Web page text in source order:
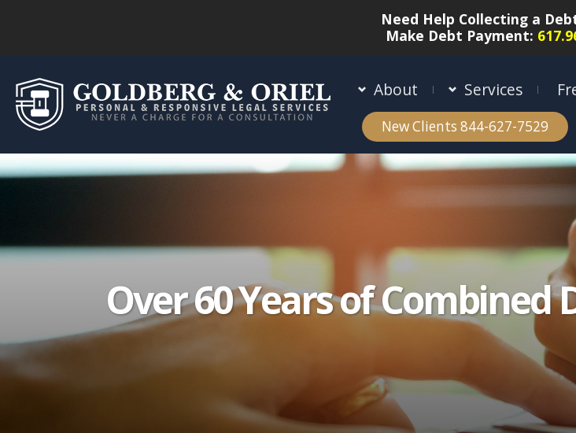
Need Help Collecting a
Make Debt Payment:
About Services
New Clients 844-627-7529
Over 60 Years of Combined